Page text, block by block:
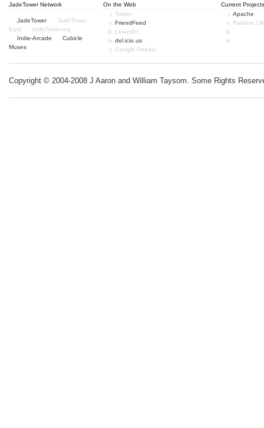
JadeTower Network
JadeTower
JadeTower
East
JadeTower.org
Indie-Arcade
Cubicle
Muses
On the Web
Twitter
FriendFeed
LinkedIn
del.icio.us
Google Reader
Current Projects
Apache
Radiant
Copyright © 2004-2008 J Aaron and William Taysom. Some Rights